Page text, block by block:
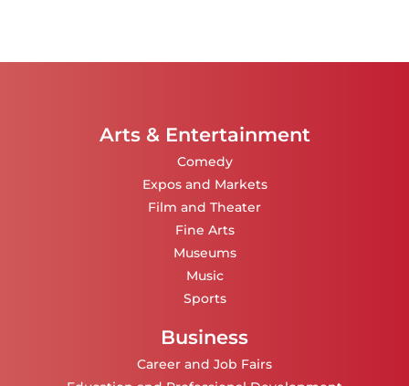
Arts & Entertainment
Comedy
Expos and Markets
Film and Theater
Fine Arts
Museums
Music
Sports
Business
Career and Job Fairs